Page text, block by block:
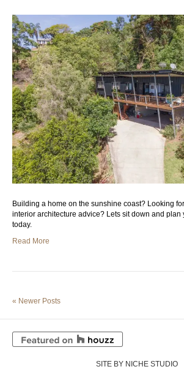
Building a home on the sunshine coast? Looking
interior architecture advice? Lets sit down and plan
today.
Read More
« Newer Posts
SITE BY NICHE STUDIO